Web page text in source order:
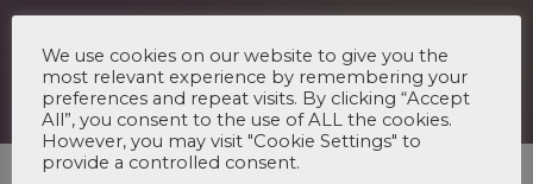
We use cookies on our website to give you the
most relevant experience by remembering your
preferences and repeat visits. By clicking “Accept
All”, you consent to the use of ALL the cookies.
However, you may visit "Cookie Settings" to
provide a controlled consent.